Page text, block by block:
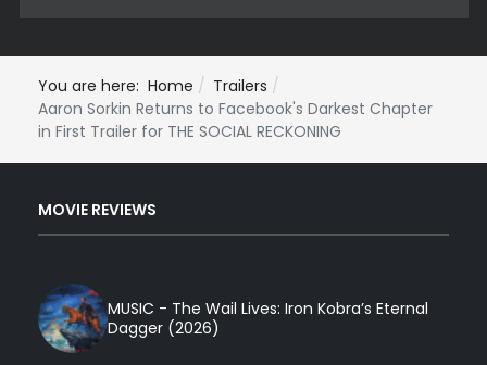
You are here: Home
Trailers
Aaron Sorkin Returns to Facebook's Darkest Chapter
in First Trailer for THE SOCIAL RECKONING
MOVIE REVIEWS
MUSIC - The Wail Lives: Iron Kobra’s Eternal
Dagger (2026)